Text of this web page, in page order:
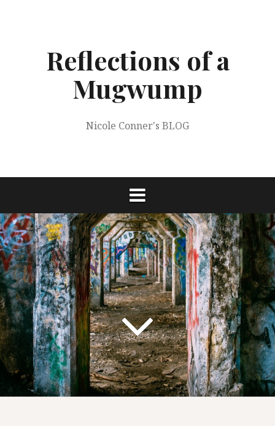
Reflections of a
Mugwump
Nicole Conner's BLOG